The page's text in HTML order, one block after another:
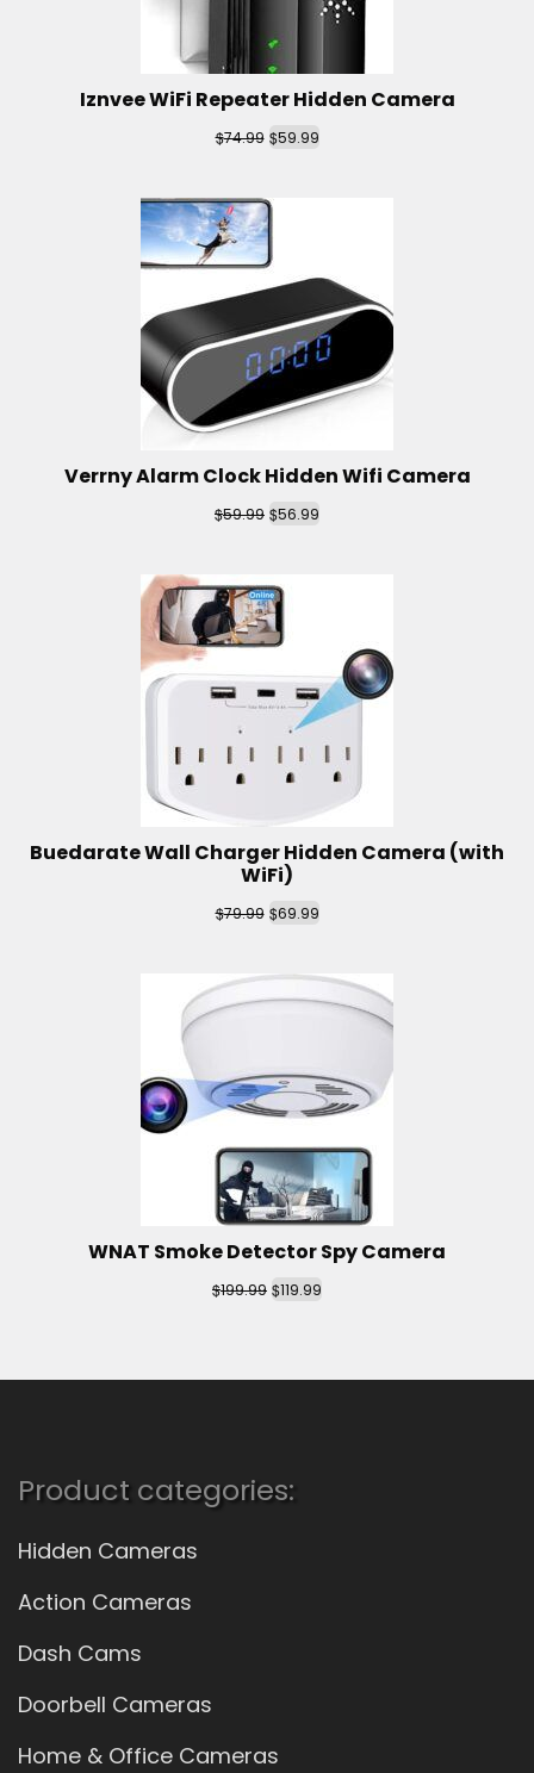
Iznvee WiFi Repeater Hidden Camera
$74.99 $59.99
Verrny Alarm Clock Hidden Wifi Camera
$59.99 $56.99
Buedarate Wall Charger Hidden Camera (with
WiFi)
$79.99 $69.99
WNAT Smoke Detector Spy Camera
$199.99 $119.99
Product categories:
Hidden Cameras
Action Cameras
Dash Cams
Doorbell Cameras
Home & Office Cameras